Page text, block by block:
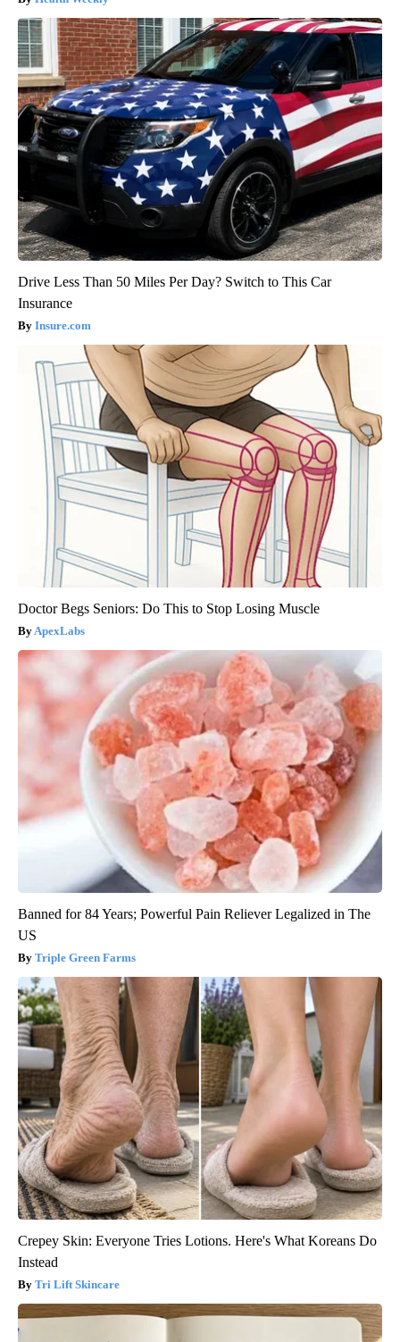
Drive Less Than 50 Miles Per Day? Switch to This Car
Insurance
Insure.com
Doctor Begs Seniors: Do This to Stop Losing Muscle
ApexLabs
Banned for 84 Years; Powerful Pain Reliever Legalized in The
US
Triple Green Farms
Crepey Skin: Everyone Tries Lotions. Here's What Koreans Do
Instead
Tri Lift Skincare